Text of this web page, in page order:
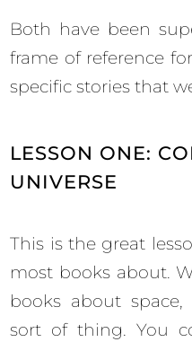
Both have been
frame of reference
specific stories that
LESSON ONE:
UNIVERSE
This is the great
most books about.
books about
sort of thing. You